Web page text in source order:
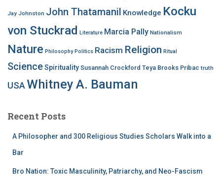
Jay Johnston John Thatamanil Knowledge Kocku
von Stuckrad Literature Marcia Pally Nationalism
Nature Philosophy Politics Racism Religion Ritual
ScienceSpirituality Susannah Crockford Teya Brooks Pribac truth
USA Whitney A. Bauman
Recent Posts
A Philosopher and 300 Religious Studies Scholars Walk into a
Bar
Bro Nation: Toxic Masculinity, Patriarchy, and Neo-Fascism